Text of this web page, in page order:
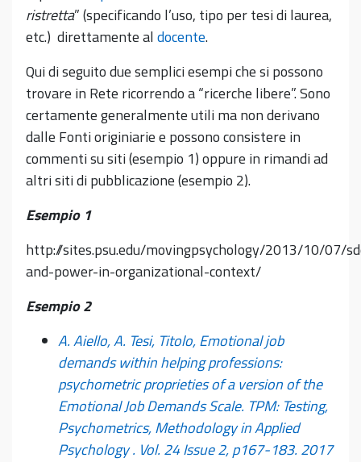
ristretta” (specificando l’uso, tipo per tesi di laurea,
etc.) direttamente aldocente.
Qui di seguito due semplici esempi che si possono
trovare in Rete ricorrendo a “ricerche libere”. Sono
certamente generalmente utili ma non derivano
dalle Fonti originiarie e possono consistere in
commenti su siti (esempio 1) oppure in rimandi ad
altri siti di pubblicazione (esempio 2).
Esempio 1
http://sites.psu.edu/movingpsychology/2013/10/07/
and-power-in-organizational-context/
Esempio 2
A. Aiello, A. Tesi, Titolo, Emotional job
demands within helping professions:
psychometric proprieties of a version of the
Emotional Job Demands Scale. TPM: Testing,
Psychometrics, Methodology in Applied
Psychology . Vol. 24 Issue 2, p167-183. 2017